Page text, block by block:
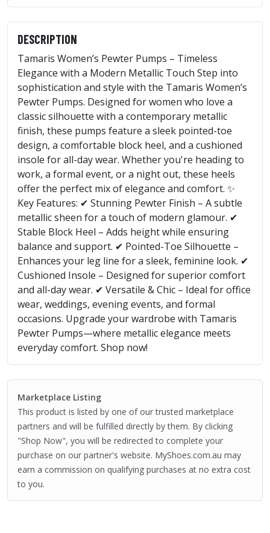
DESCRIPTION
Tamaris Women’s Pewter Pumps – Timeless
Elegance with a Modern Metallic Touch Step into
sophistication and style with the Tamaris Women’s
Pewter Pumps. Designed for women who love a
classic silhouette with a contemporary metallic
finish, these pumps feature a sleek pointed-toe
design, a comfortable block heel, and a cushioned
insole for all-day wear. Whether you're heading to
work, a formal event, or a night out, these heels
offer the perfect mix of elegance and comfort. ✨
Key Features: ✔ Stunning Pewter Finish – A subtle
metallic sheen for a touch of modern glamour. ✔
Stable Block Heel – Adds height while ensuring
balance and support. ✔ Pointed-Toe Silhouette –
Enhances your leg line for a sleek, feminine look. ✔
Cushioned Insole – Designed for superior comfort
and all-day wear. ✔ Versatile & Chic – Ideal for office
wear, weddings, evening events, and formal
occasions. Upgrade your wardrobe with Tamaris
Pewter Pumps—where metallic elegance meets
everyday comfort. Shop now!
Marketplace Listing
This product is listed by one of our trusted marketplace
partners and will be fulfilled directly by them. By clicking
"Shop Now", you will be redirected to complete your
purchase on our partner's website. MyShoes.com.au may
earn a commission on qualifying purchases at no extra cost
to you.